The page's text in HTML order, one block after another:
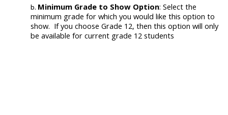
Minimum Grade to Show Option: Select the
minimum grade for which you would like this option to
show. If you choose Grade 12, then this option will only
be available for current grade 12 students